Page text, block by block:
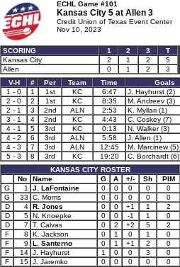
ECHL Game #101
Kansas City 5 at Allen 3
Credit Union of Texas Event Center
Nov 10, 2023
SCORING 1 2 3
T
Kansas City
2 1 2
5
Allen
0 1 2 3
V-H
# Per Team Time Goals
1 - 0
1 1st KC 6:47 J. Hayhurst (2)
2 - 0
2 1st KC 8:35 M. Andreev (3)
2 - 1
3 2nd ALN 2:53 K. Myllari (1)
3 - 1
4 2nd KC 4:43 C. Coskey (7)
4 - 1
5 3rd KC 0:13 N. Walker (3)
4 - 2
6 3rd ALN 5:58 J. Allen (1)
4 - 3
7 3rd ALN 12:45 M. Marcinew (5)
5 - 3
8 3rd KC 19:20 C. Borchardt (6)
KANSAS CITY ROSTER
No
Name G A +/- Sh
PIM
G
1 J. LaFontaine 0 0 0 0
0
G
33 C. Morris 0 0 0 0
0
D
4 R. Jones 0 0 +1 1
2
D
5 N. Knoepke 0 0 -1 1
0
D
7 T. Calvas 0 2 +2 5
2
F
8 K. Jackson 0 1 0 1
0
F
9 L. Santerno 0 1 +1 2
0
F
14 J. Hayhurst 1 0 0 3
0
F
15 J. Jaremko 0 0 0 0
0